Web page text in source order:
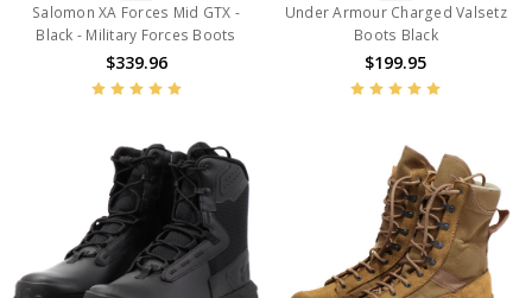
Salomon XA Forces Mid GTX -
Black - Military Forces Boots
$339.96
Under Armour Charged Valsetz
Boots Black
$199.95